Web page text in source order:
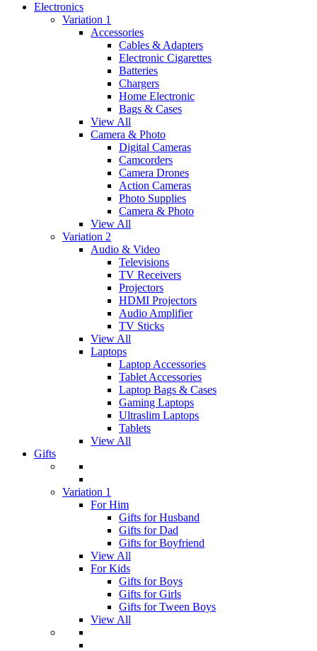
Electronics
Variation 1
Accessories
Cables & Adapters
Electronic Cigarettes
Batteries
Chargers
Home Electronic
Bags & Cases
View All
Camera & Photo
Digital Cameras
Camcorders
Camera Drones
Action Cameras
Photo Supplies
Camera & Photo
View All
Variation 2
Audio & Video
Televisions
TV Receivers
Projectors
HDMI Projectors
Audio Amplifier
TV Sticks
View All
Laptops
Laptop Accessories
Tablet Accessories
Laptop Bags & Cases
Gaming Laptops
Ultraslim Laptops
Tablets
View All
Gifts
Variation 1
For Him
Gifts for Husband
Gifts for Dad
Gifts for Boyfriend
View All
For Kids
Gifts for Boys
Gifts for Girls
Gifts for Tween Boys
View All